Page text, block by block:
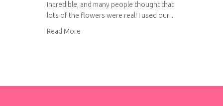
incredible, and many people thought that
lots of the flowers were real! I used our…
Read More